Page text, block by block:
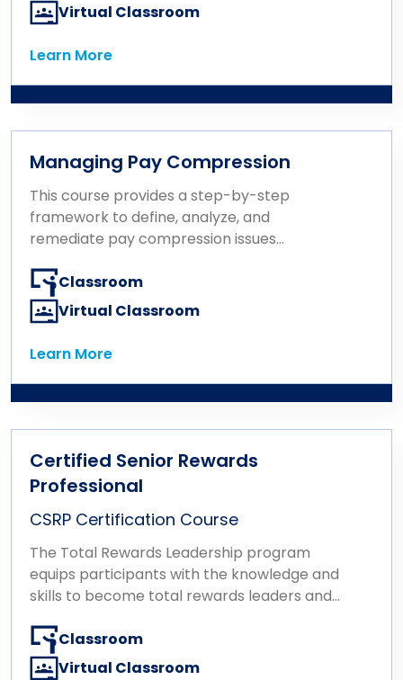
on one another and provide a hands-on,
intelligence designed specifically for
Virtual Classroom
Learn More
Learn More
Managing Pay Compression
This course provides a step-by-step
framework to define, analyze, and
remediate pay compression issues
Classroom
Virtual Classroom
Learn More
Learn More
Certified Senior Rewards
Professional
CSRP Certification Course
The Total Rewards Leadership program
equips participants with the knowledge and
skills to become total rewards leaders and
program consists of a single certification
exam based on the Total Rewards
Classroom
Virtual Classroom